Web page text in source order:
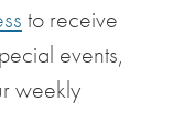
to receive
events,
weekly